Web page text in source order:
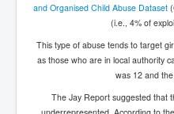
and Organised Child Abuse Dataset
(i.e., 4% of
This type of abuse tends to target
as those who are in local authority
was 12 and
The Jay Report suggested that